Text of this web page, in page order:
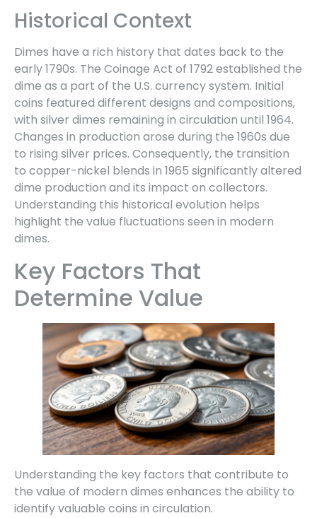
Historical Context
Dimes have a rich history that dates back to the
early 1790s. The Coinage Act of 1792 established the
dime as a part of the U.S. currency system. Initial
coins featured different designs and compositions,
with silver dimes remaining in circulation until 1964.
Changes in production arose during the 1960s due
to rising silver prices. Consequently, the transition
to copper-nickel blends in 1965 significantly altered
dime production and its impact on collectors.
Understanding this historical evolution helps
highlight the value fluctuations seen in modern
dimes.
Key Factors That
Determine Value
Understanding the key factors that contribute to
the value of modern dimes enhances the ability to
identify valuable coins in circulation.